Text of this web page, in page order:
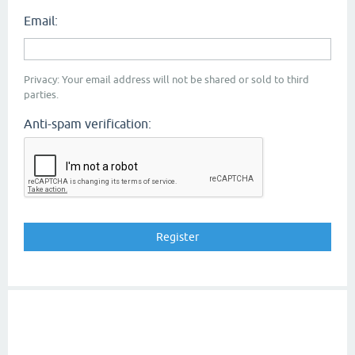
Email:
Privacy: Your email address will not be shared or sold to third
parties.
Anti-spam verification: